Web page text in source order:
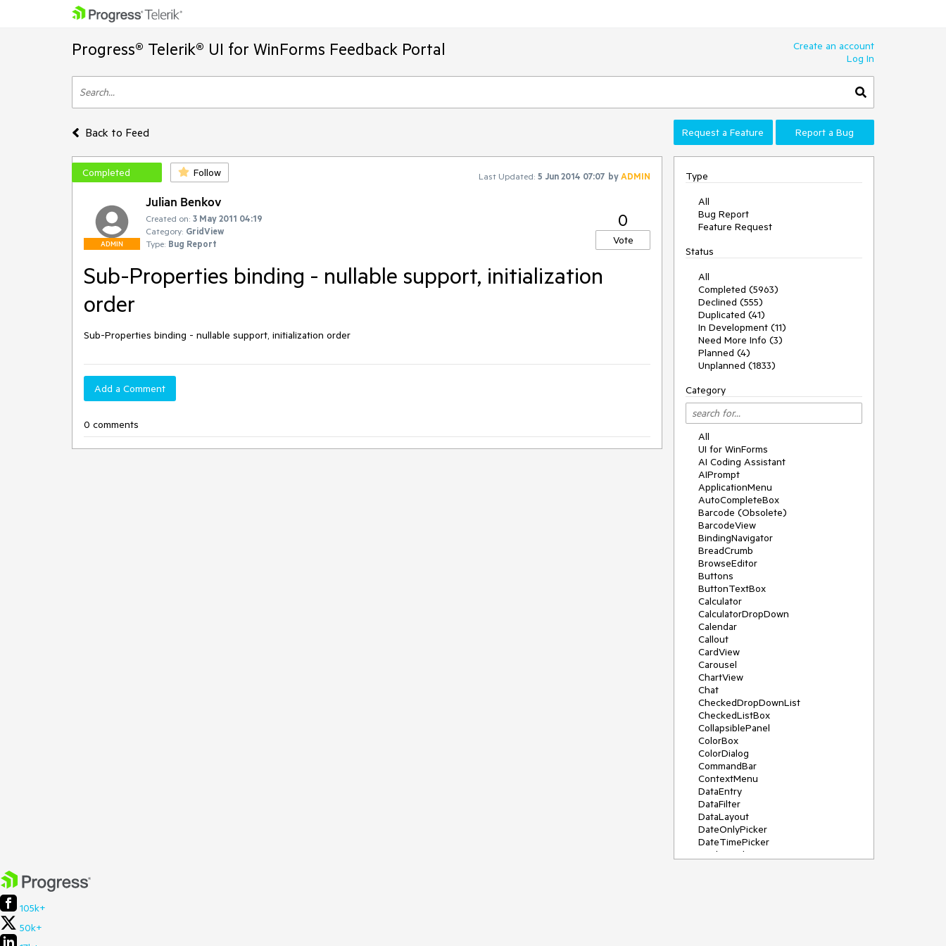
Progress® Telerik® UI for WinForms Feedback Portal
Create an account
Log In
Back to Feed Request a Feature Report a Bug
Completed Follow Last Updated: 5 Jun 2014 07:07 byADMIN
ADMIN
Julian Benkov
Created on: 3 May 2011 04:19
Category: GridView
Type: Bug Report
0
Vote
Sub-Properties binding - nullable support, initialization
order
Sub-Properties binding - nullable support, initialization order
Add a Comment
0 comments
Type
All
Bug Report
Feature Request
Status
All
Completed (5963)
Declined (555)
Duplicated (41)
In Development (11)
Need More Info (3)
Planned (4)
Unplanned (1833)
Category
All
UI for WinForms
AI Coding Assistant
AIPrompt
ApplicationMenu
AutoCompleteBox
Barcode (Obsolete)
BarcodeView
BindingNavigator
BreadCrumb
BrowseEditor
Buttons
ButtonTextBox
Calculator
CalculatorDropDown
Calendar
Callout
CardView
Carousel
ChartView
Chat
CheckedDropDownList
CheckedListBox
CollapsiblePanel
ColorBox
ColorDialog
CommandBar
ContextMenu
DataEntry
DataFilter
DataLayout
DateOnlyPicker
DateTimePicker
DesktopAlert
105k+
50k+